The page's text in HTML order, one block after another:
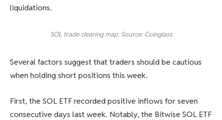
liquidations.
SOL trade clearing map. Source: Coinglass
Several factors suggest that traders should be cautious
when holding short positions this week.
First, the SOL ETF recorded positive inflows for seven
consecutive days last week. Notably, the Bitwise SOL ETF